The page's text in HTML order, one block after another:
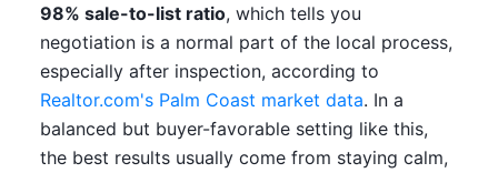
98% sale-to-list ratio, which tells you
negotiation is a normal part of the local process,
especially after inspection, according to
Realtor.com's Palm Coast market data. In a
balanced but buyer-favorable setting like this,
the best results usually come from staying calm,